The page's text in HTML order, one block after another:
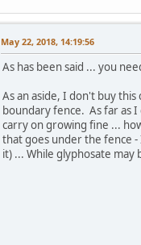
May 22, 2018, 14:19:56
As has been said ... you
As an aside, I don't buy
boundary fence. As far as I
carry on growing fine ...
that goes under the fence
it) ... While glyphosate may